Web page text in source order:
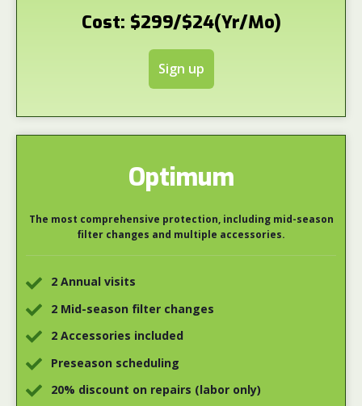
Cost: $299/$24(Yr/Mo)
Sign up
Optimum
The most comprehensive protection, including mid-season
filter changes and multiple accessories.
2 Annual visits
2 Mid-season filter changes
2 Accessories included
Preseason scheduling
20% discount on repairs (labor only)